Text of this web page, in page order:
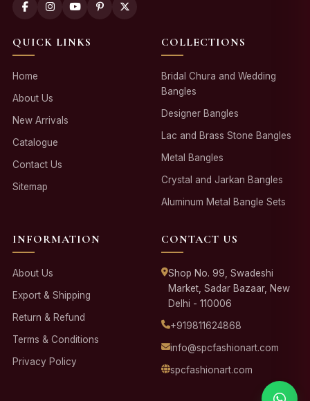
QUICK LINKS
Home
About Us
New Arrivals
Catalogue
Contact Us
Sitemap
COLLECTIONS
Bridal Chura and Wedding
Bangles
Designer Bangles
Lac and Brass Stone Bangles
Metal Bangles
Crystal and Jarkan Bangles
Aluminum Metal Bangle Sets
INFORMATION
About Us
Export & Shipping
Return & Refund
Terms & Conditions
Privacy Policy
CONTACT US
Shop No. 99, Swadeshi
Market, Sadar Bazaar, New
Delhi - 110006
+919811624868
info@spcfashionart.com
spcfashionart.com